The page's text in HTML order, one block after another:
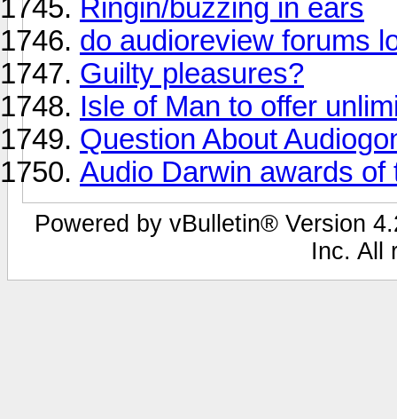
Ringin/buzzing in ears
do audioreview forums
Guilty pleasures?
Isle of Man to offer
Question About
Audio Darwin awards
Powered by vBulletin® Version
Inc. All